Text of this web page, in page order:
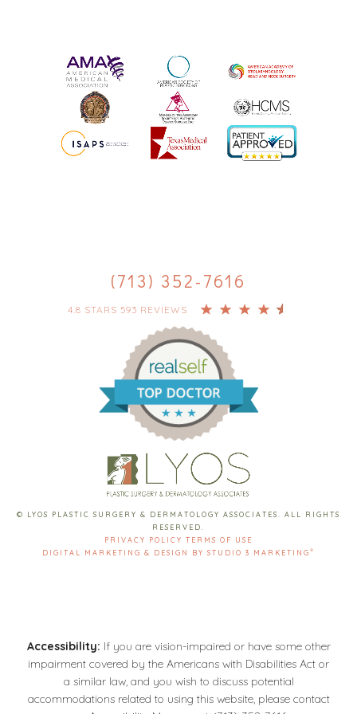
(713) 352-7616
4.8 STARS 593 REVIEWS
© LYOS PLASTIC SURGERY & DERMATOLOGY ASSOCIATES. ALL RIGHTS
RESERVED.
PRIVACY POLICY TERMS OF USE
DIGITAL MARKETING & DESIGN BY STUDIO 3 MARKETING ®
Accessibility: If you are vision-impaired or have some other
impairment covered by the Americans with Disabilities Act or
a similar law, and you wish to discuss potential
accommodations related to using this website, please contact